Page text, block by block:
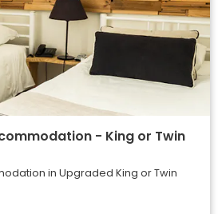
- King or Twin
in Upgraded King or Twin